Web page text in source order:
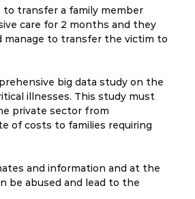
transfer a family member
care for 2 months and they
manage to transfer the victim to
big data study on the
illnesses. This study must
private sector from
of costs to families requiring
and information and at the
be abused and lead to the